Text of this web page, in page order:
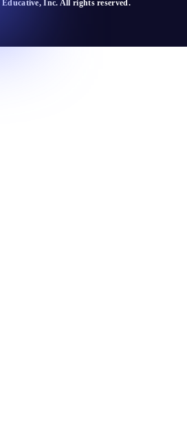
Educative, Inc. All rights reserved.